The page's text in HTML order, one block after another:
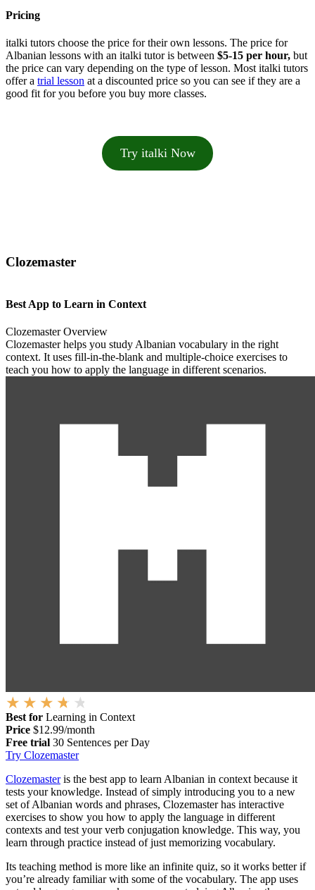
Pricing
italki tutors choose the price for their own lessons. The price for
Albanian lessons with an italki tutor is between $5-15 per hour, but
the price can vary depending on the type of lesson. Most italki tutors
offer a trial lesson at a discounted price so you can see if they are a
good fit for you before you buy more classes.
Try italki Now
Clozemaster
Best App to Learn in Context
Clozemaster Overview
Clozemaster helps you study Albanian vocabulary in the right
context. It uses fill-in-the-blank and multiple-choice exercises to
teach you how to apply the language in different scenarios.
Best for Learning in Context
Price $12.99/month
Free trial 30 Sentences per Day
Try Clozemaster
Clozemasteris the best app to learn Albanian in context because it
tests your knowledge. Instead of simply introducing you to a new
set of Albanian words and phrases, Clozemaster has interactive
exercises to show you how to apply the language in different
contexts and test your verb conjugation knowledge. This way, you
learn through practice instead of just memorizing vocabulary.
Its teaching method is more like an infinite quiz, so it works better if
you’re already familiar with some of the vocabulary. The app uses